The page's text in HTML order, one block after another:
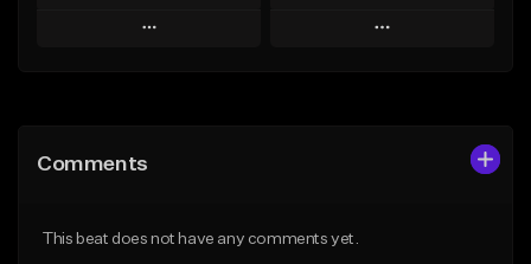
Play
Like Beat
Play
Comments
This beat does not have any comments yet.